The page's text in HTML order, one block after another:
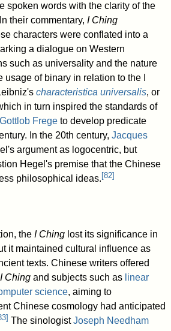
spoken words with the clarity of the
In their commentary,I Ching
characters were conflated into a
a dialogue on Western
such as universality and the nature
of binary in relation to the I
characteristica universalis, or
in turn inspired the standards of
Gottlob Frege to develop predicate
In the 20th century,Jacques
argument as logocentric, but
Hegel's premise that the Chinese
philosophical ideas. [82]
theI Ching lost its significance in
it maintained cultural influence as
texts. Chinese writers offered
I Ching and subjects such as linear
science, aiming to
Chinese cosmology had anticipated
] The sinologistJoseph Needham